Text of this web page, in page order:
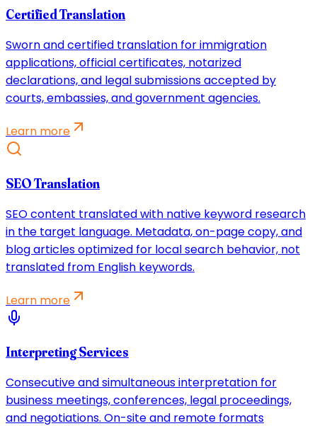
Certified Translation
Sworn and certified translation for immigration
applications, official certificates, notarized
declarations, and legal submissions accepted by
courts, embassies, and government agencies.
Learn more
SEO Translation
SEO content translated with native keyword research
in the target language. Metadata, on-page copy, and
blog articles optimized for local search behavior, not
translated from English keywords.
Learn more
Interpreting Services
Consecutive and simultaneous interpretation for
business meetings, conferences, legal proceedings,
and negotiations. On-site and remote formats